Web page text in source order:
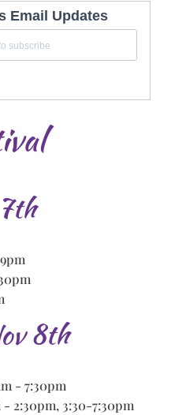
Email Updates
8th
- 7:30pm
- 2:30pm, 3:30-7:30pm